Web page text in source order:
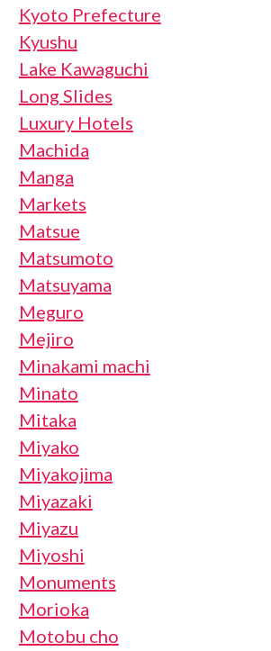
Kyoto Prefecture
Kyushu
Lake Kawaguchi
Long Slides
Luxury Hotels
Machida
Manga
Markets
Matsue
Matsumoto
Matsuyama
Meguro
Mejiro
Minakami machi
Minato
Mitaka
Miyako
Miyakojima
Miyazaki
Miyazu
Miyoshi
Monuments
Morioka
Motobu cho